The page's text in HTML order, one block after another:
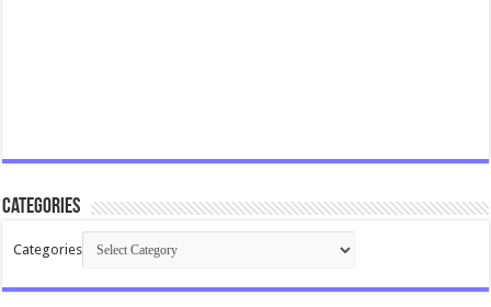
Categories
Categories